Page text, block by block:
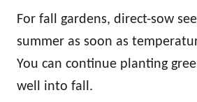
For fall gardens, direct-sow
summer as soon as
You can continue planting
well into fall.